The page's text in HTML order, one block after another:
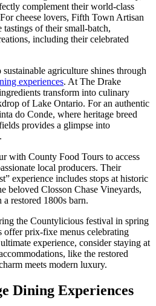
complement their world-class
cheese lovers, Fifth Town Artisan
of their small-batch,
including their celebrated
agriculture shines through
experiences. At The Drake
transform into culinary
of Lake Ontario. For an authentic
do Conde, where heritage breed
provides a glimpse into
with County Food Tours to access
local producers. Their
experience includes stops at historic
beloved Closson Chase Vineyards,
restored 1800s barn.
the Countylicious festival in spring
offer prix-fixe menus celebrating
experience, consider staying at
like the restored
meets modern luxury.
Dining Experiences